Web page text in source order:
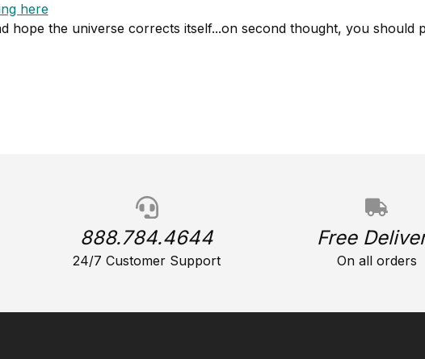
here
hope the universe corrects itself...on second thought, you
888.784.4644
24/7 Customer Support
Free
On all orders